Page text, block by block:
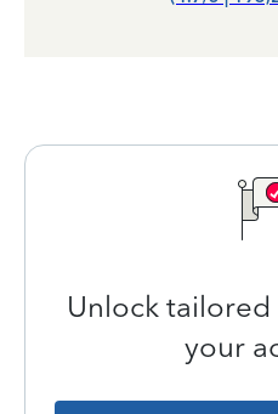
Unlock
your